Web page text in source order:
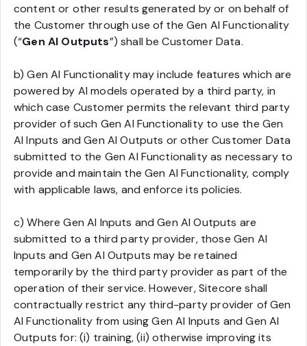
content or other results generated by or on behalf of
the Customer through use of the Gen AI Functionality
(“Gen AI Outputs”) shall be Customer Data.
b) Gen AI Functionality may include features which are
powered by AI models operated by a third party, in
which case Customer permits the relevant third party
provider of such Gen AI Functionality to use the Gen
AI Inputs and Gen AI Outputs or other Customer Data
submitted to the Gen AI Functionality as necessary to
provide and maintain the Gen AI Functionality, comply
with applicable laws, and enforce its policies.
c) Where Gen AI Inputs and Gen AI Outputs are
submitted to a third party provider, those Gen AI
Inputs and Gen AI Outputs may be retained
temporarily by the third party provider as part of the
operation of their service. However, Sitecore shall
contractually restrict any third-party provider of Gen
AI Functionality from using Gen AI Inputs and Gen AI
Outputs for: (i) training, (ii) otherwise improving its